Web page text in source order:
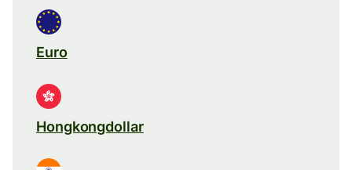
Euro
Hongkongdollar